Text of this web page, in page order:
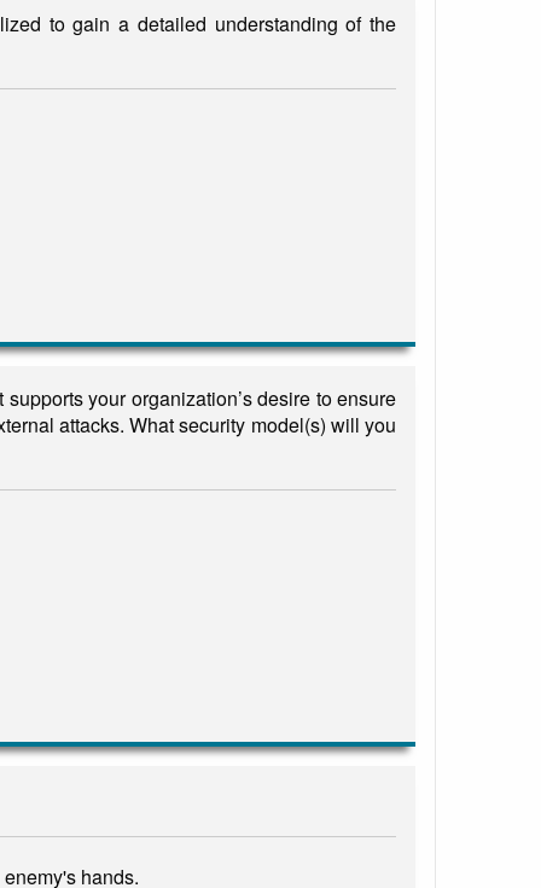
to gain a detailed understanding of the
your organization’s desire to ensure
attacks. What security model(s) will you
hands.